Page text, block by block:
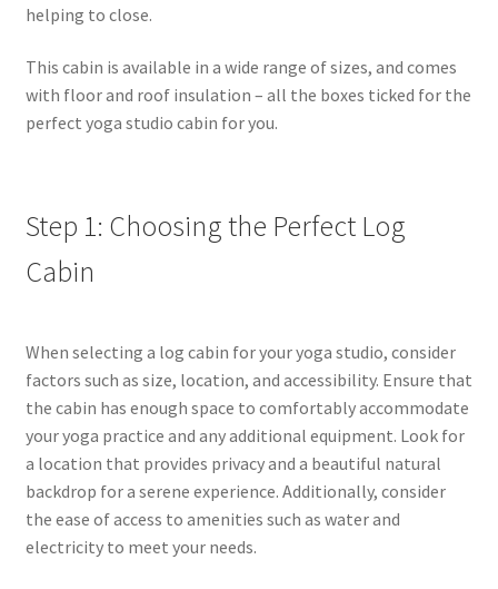
helping to close.
This cabin is available in a wide range of sizes, and comes
with floor and roof insulation – all the boxes ticked for the
perfect yoga studio cabin for you.
Step 1: Choosing the Perfect Log
Cabin
When selecting a log cabin for your yoga studio, consider
factors such as size, location, and accessibility. Ensure that
the cabin has enough space to comfortably accommodate
your yoga practice and any additional equipment. Look for
a location that provides privacy and a beautiful natural
backdrop for a serene experience. Additionally, consider
the ease of access to amenities such as water and
electricity to meet your needs.